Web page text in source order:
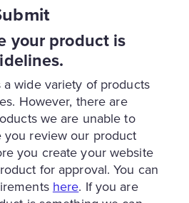
your product is
a wide variety of products
However, there are
we are unable to
you review our product
you create your website
for approval. You can
here. If you are